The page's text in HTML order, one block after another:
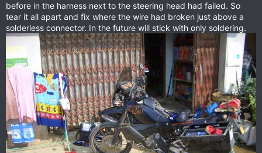
before in the harness next to the steering head had failed. So
tear it all apart and fix where the wire had broken just above a
solderless connector. In the future will stick with only soldering.